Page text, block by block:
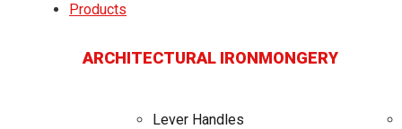
Products
ARCHITECTURAL IRONMONGERY
Lever Handles